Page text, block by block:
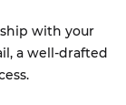
with your
a well-drafted